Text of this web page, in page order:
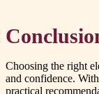
Choosing the right
and confidence.
practical